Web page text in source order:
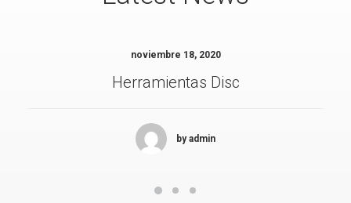
noviembre 18, 2020
Herramientas Disc
by admin